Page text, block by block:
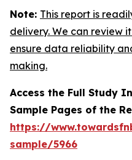
Note: This report is
delivery. We can review
ensure data reliability
making.
Access the Full Study
Sample Pages of the
https://
sample/5966